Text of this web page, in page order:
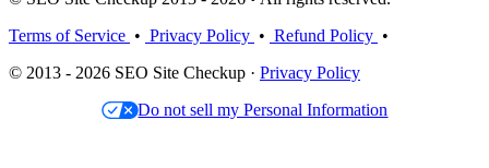
Terms of Service • Privacy Policy • Refund Policy •
© 2013 - 2026 SEO Site Checkup · Privacy Policy
Do not sell my Personal Information